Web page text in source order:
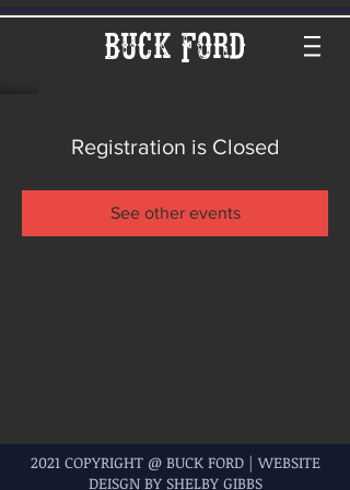
Buck Ford
Registration is Closed
See other events
2021 COPYRIGHT @ BUCK FORD | WEBSITE
DEISGN BY SHELBY GIBBS